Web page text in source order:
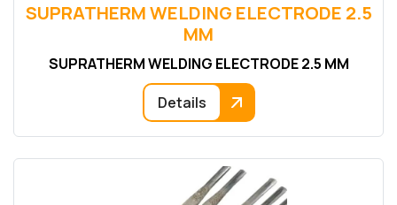
SUPRATHERM WELDING ELECTRODE 2.5
MM
SUPRATHERM WELDING ELECTRODE 2.5 MM
Details